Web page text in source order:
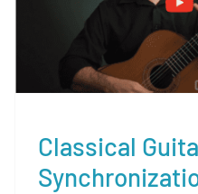
Classical